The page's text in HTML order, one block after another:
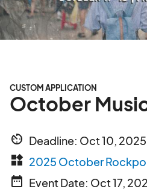
CUSTOM APPLICATION
October
av_timer Deadline: Oct 10, 2025
widgets 2025 October
date_range Event Date: Oct 17,